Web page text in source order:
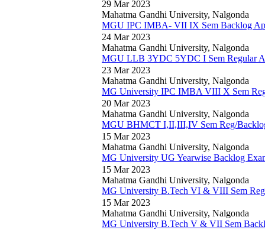
29 Mar 2023
Mahatma Gandhi University, Nalgonda
MGU IPC IMBA- VII IX Sem Backlog
24 Mar 2023
Mahatma Gandhi University, Nalgonda
MGU LLB 3YDC 5YDC I Sem Regular
23 Mar 2023
Mahatma Gandhi University, Nalgonda
MG University IPC IMBA VIII X Sem
20 Mar 2023
Mahatma Gandhi University, Nalgonda
MGU BHMCT I,II,III,IV Sem Reg/
15 Mar 2023
Mahatma Gandhi University, Nalgonda
MG University UG Yearwise Backlog
15 Mar 2023
Mahatma Gandhi University, Nalgonda
MG University B.Tech VI & VIII Sem
15 Mar 2023
Mahatma Gandhi University, Nalgonda
MG University B.Tech V & VII Sem